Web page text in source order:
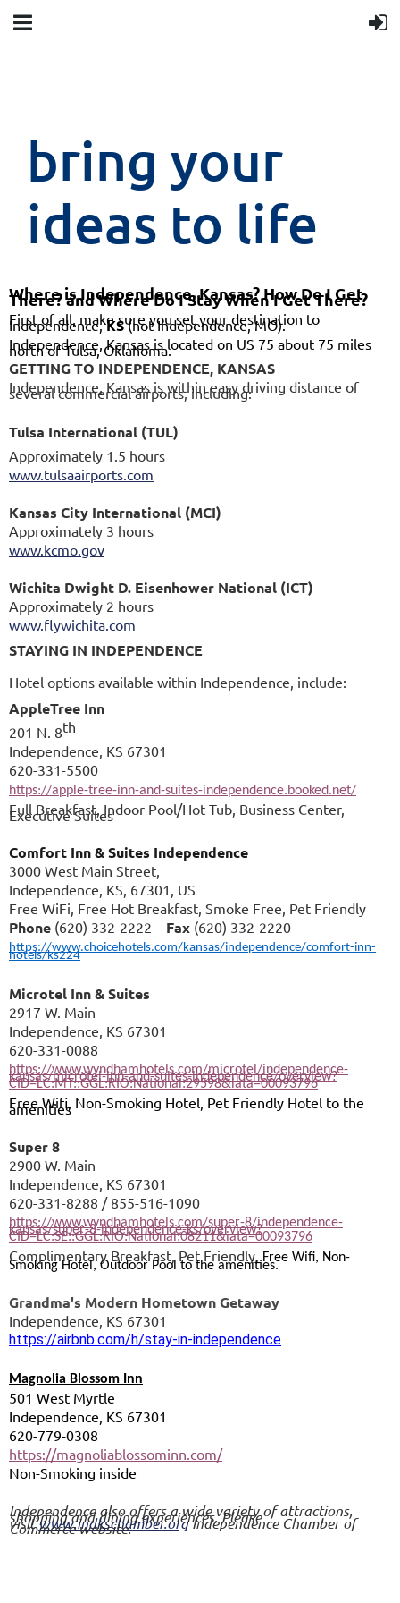
bring your
ideas to life
Where is Independence, Kansas? How Do I Get
There? and Where Do I Stay When I Get There?
First of all, make sure you set your destination to
Independence,KS(not Independence, MO).
Independence, Kansas is located on US 75 about 75 miles
north of Tulsa, Oklahoma.
GETTING TO INDEPENDENCE, KANSAS
Independence, Kansas is within easy driving distance of
several commercial airports, including:
Tulsa International (TUL)
Approximately 1.5 hours
www.tulsaairports.com
Kansas City International (MCI)
Approximately 3 hours
www.kcmo.gov
Wichita Dwight D. Eisenhower National (ICT)
Approximately 2 hours
www.flywichita.com
STAYING IN INDEPENDENCE
Hotel options available within Independence, include:
AppleTree Inn
201 N. 8th
Independence, KS 67301
620-331-5500
https://apple-tree-inn-and-suites-independence.booked.net/
Full Breakfast, Indoor Pool/Hot Tub, Business Center,
Executive Suites
Comfort Inn & Suites Independence
3000 West Main Street,
Independence, KS, 67301, US
Free WiFi, Free Hot Breakfast, Smoke Free, Pet Friendly
Phone (620) 332-2222 Fax (620) 332-2220
https://www.choicehotels.com/kansas/independence/comfort-inn-
hotels/ks224
Microtel Inn & Suites
2917 W. Main
Independence, KS 67301
620-331-0088
https://www.wyndhamhotels.com/microtel/independence-
kansas/microtel-inn-and-suites-independence/overview?
CID=LC:MT::GGL:RIO:National:29598&iata=00093796
Free Wifi, Non-Smoking Hotel, Pet Friendly Hotel to the
amenities
Super 8
2900 W. Main
Independence, KS 67301
620-331-8288 / 855-516-1090
https://www.wyndhamhotels.com/super-8/independence-
kansas/super-8-independence-ks/overview?
CID=LC:SE::GGL:RIO:National:08211&iata=00093796
Complimentary Breakfast, Pet Friendly,Free Wifi, Non-
Smoking Hotel, Outdoor Pool to the amenities.
Grandma's Modern Hometown Getaway
Independence, KS 67301
https://airbnb.com/h/stay-in-independence
Magnolia Blossom Inn
501 West Myrtle
Independence, KS 67301
620-779-0308
https://magnoliablossominn.com/
Non-Smoking inside
Independence also offers a wide variety of attractions,
shopping and dining experiences. Please
visitwww.indkschamber.orgIndependence Chamber of
Commerce website.